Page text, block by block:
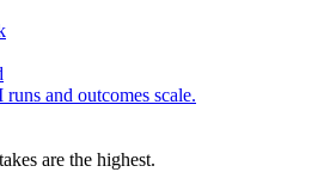
and outcomes scale.
are the highest.